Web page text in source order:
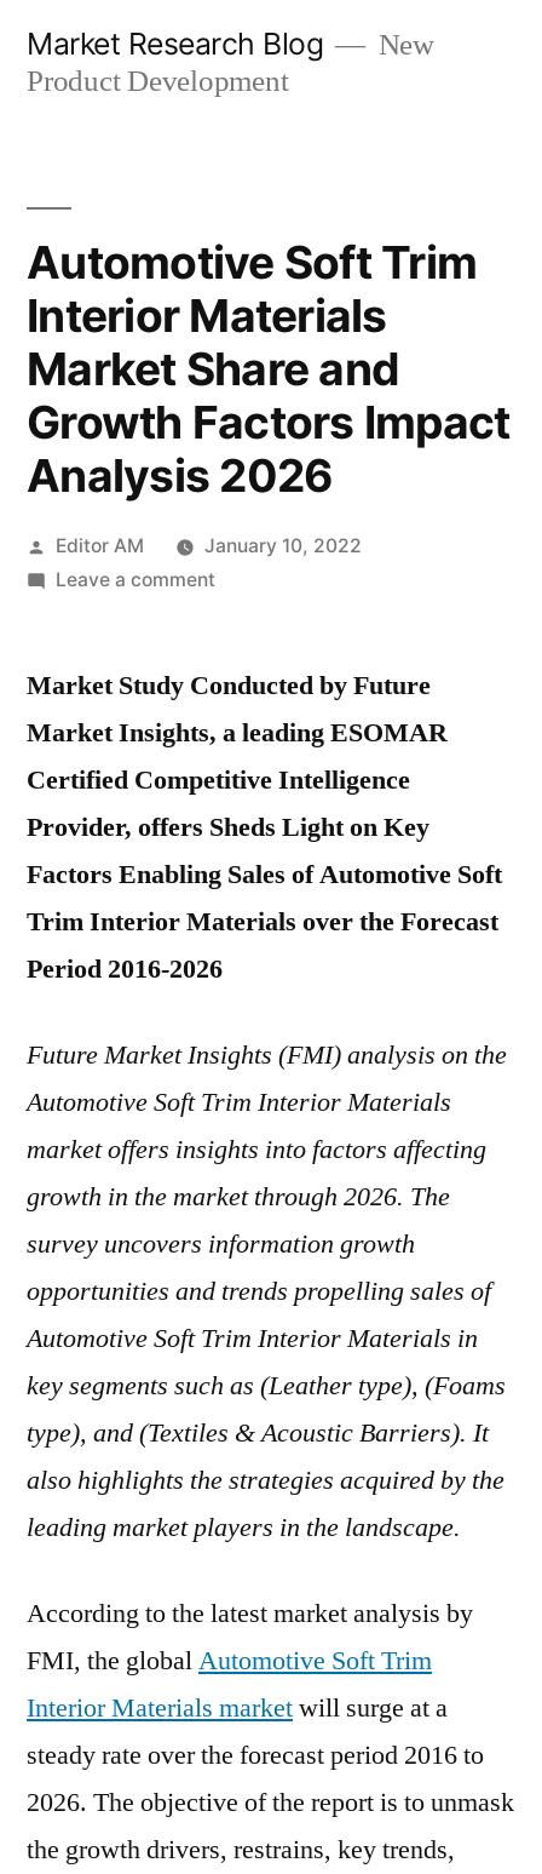
Market Research Blog
New
Product Development
Automotive Soft Trim
Interior Materials
Market Share and
Growth Factors Impact
Analysis 2026
Posted
by
Editor AM
January 10, 2022
Leave a commenton
Trim
Materials
Market
Share
Growth
Factors
Analysis
Market Study Conducted by Future
Market Insights, a leading ESOMAR
Certified Competitive Intelligence
Provider, offers Sheds Light on Key
Factors Enabling Sales of Automotive Soft
Trim Interior Materials over the Forecast
Period 2016-2026
Future Market Insights (FMI) analysis on the
Automotive Soft Trim Interior Materials
market offers insights into factors affecting
growth in the market through 2026. The
survey uncovers information growth
opportunities and trends propelling sales of
Automotive Soft Trim Interior Materials in
key segments such as (Leather type), (Foams
type), and (Textiles & Acoustic Barriers). It
also highlights the strategies acquired by the
leading market players in the landscape.
According to the latest market analysis by
FMI, the globalAutomotive Soft Trim
Interior Materials marketwill surge at a
steady rate over the forecast period 2016 to
2026. The objective of the report is to unmask
the growth drivers, restrains, key trends,